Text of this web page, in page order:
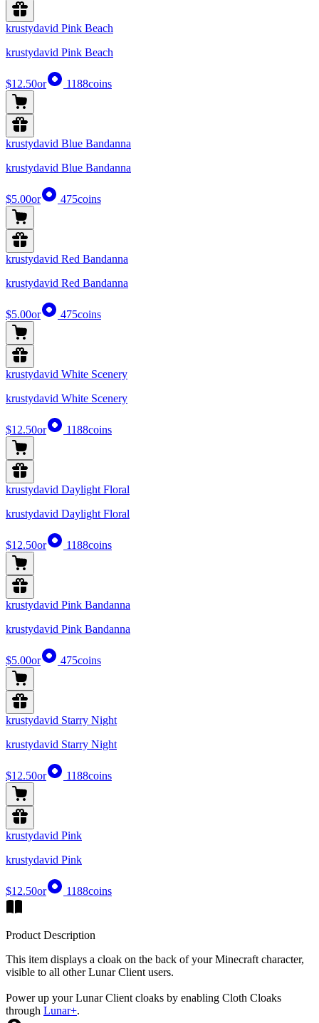
krustydavid Pink Beach
krustydavid Pink Beach
$12.50or 1188coins
krustydavid Blue Bandanna
krustydavid Blue Bandanna
$5.00or 475coins
krustydavid Red Bandanna
krustydavid Red Bandanna
$5.00or 475coins
krustydavid White Scenery
krustydavid White Scenery
$12.50or 1188coins
krustydavid Daylight Floral
krustydavid Daylight Floral
$12.50or 1188coins
krustydavid Pink Bandanna
krustydavid Pink Bandanna
$5.00or 475coins
krustydavid Starry Night
krustydavid Starry Night
$12.50or 1188coins
krustydavid Pink
krustydavid Pink
$12.50or 1188coins
Product Description
This item displays a cloak on the back of your Minecraft character,
visible to all other Lunar Client users.
Power up your Lunar Client cloaks by enabling Cloth Cloaks
through Lunar+.